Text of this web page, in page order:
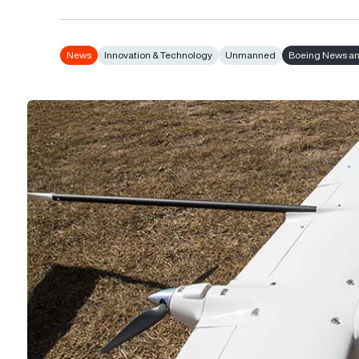
News Innovation & Technology Unmanned Boeing News